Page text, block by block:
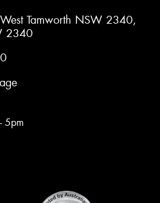
Tamworth NSW 2340,
2340
5pm